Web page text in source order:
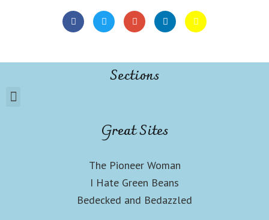
Sections
Great Sites
The Pioneer Woman
I Hate Green Beans
Bedecked and Bedazzled